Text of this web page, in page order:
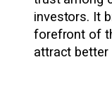
investors. It
forefront of
attract better